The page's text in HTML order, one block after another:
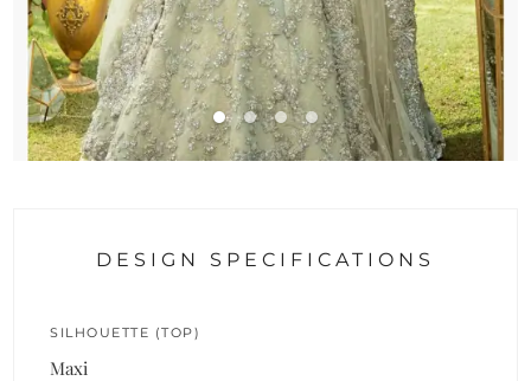
DESIGN SPECIFICATIONS
SILHOUETTE (TOP)
Maxi